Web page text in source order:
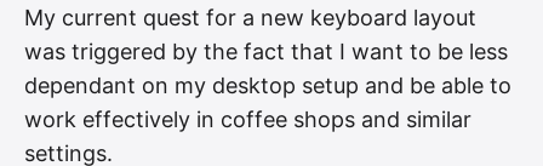
My current quest for a new keyboard layout
was triggered by the fact that I want to be less
dependant on my desktop setup and be able to
work effectively in coffee shops and similar
settings.